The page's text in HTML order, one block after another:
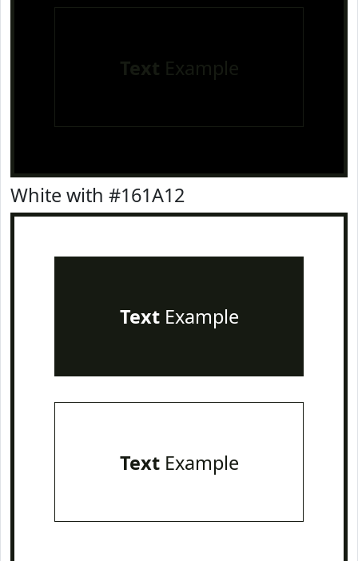
Text Example
White with #161A12
TextExample
TextExample